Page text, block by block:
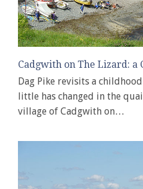
Cadgwith on The Lizard: a
Dag Pike revisits a
little has changed in the
village of Cadgwith on…